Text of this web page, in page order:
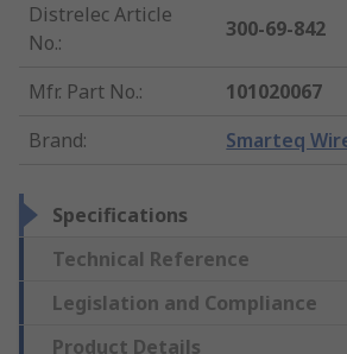
Distrelec Article
No.:
300-69-842
Mfr. Part No.:
101020067
Brand: Smarteq
Specifications
Technical Reference
Legislation and Compliance
Product Details